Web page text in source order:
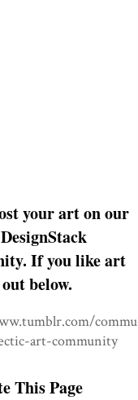
your art on our
If you like art
below.
commu
art-community
This Page